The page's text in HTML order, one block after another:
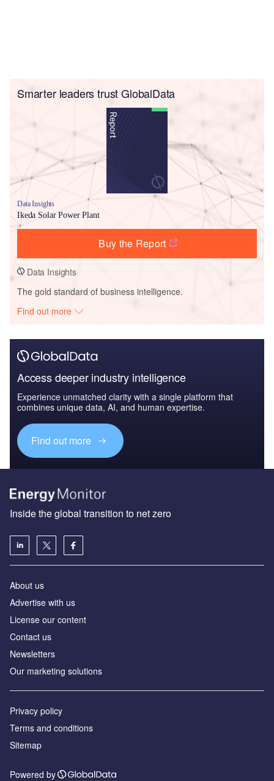
Smarter leaders trust GlobalData
Data Insights
Ikeda Solar Power Plant
Buy the Report
Data Insights
The gold standard of business intelligence.
Find out more
Access deeper industry intelligence
Experience unmatched clarity with a single platform that
combines unique data, AI, and human expertise.
Find out more
Inside the global transition to net zero
About us
Advertise with us
License our content
Contact us
Newsletters
Our marketing solutions
Privacy policy
Terms and conditions
Sitemap
Powered by